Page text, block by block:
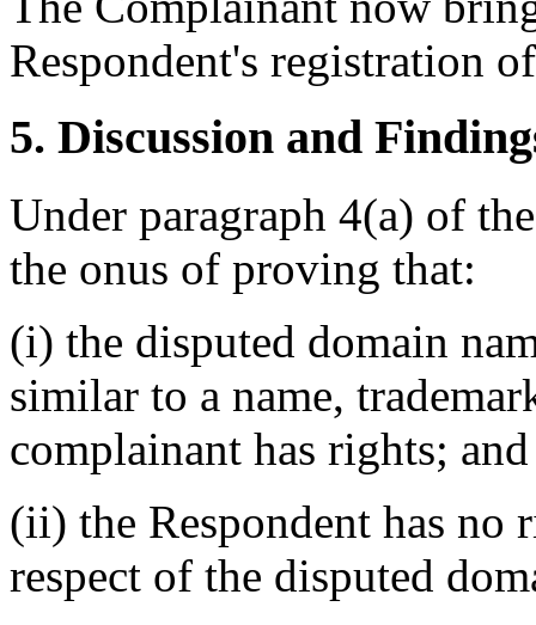
Respondent's registration
5. Discussion and
Under paragraph 4(a) of
the onus of proving that:
(i) the disputed domain
similar to a name,
complainant has rights; and
(ii) the Respondent has no
respect of the disputed